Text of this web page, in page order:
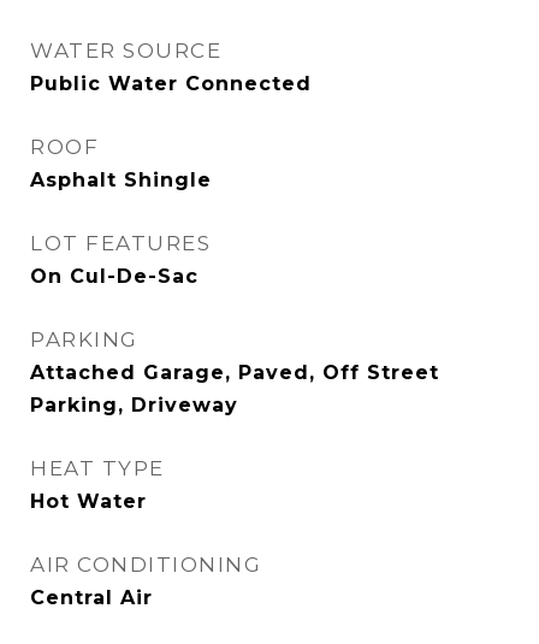
WATER SOURCE
Public Water Connected
ROOF
Asphalt Shingle
LOT FEATURES
On Cul-De-Sac
PARKING
Attached Garage, Paved, Off Street
Parking, Driveway
HEAT TYPE
Hot Water
AIR CONDITIONING
Central Air